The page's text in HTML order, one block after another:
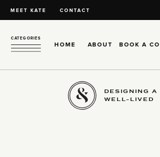
MEET KATE CONTACT
HOME ABOUT
CATEGORIES
BOOK A
DESIGNING A
WELL-LIVED